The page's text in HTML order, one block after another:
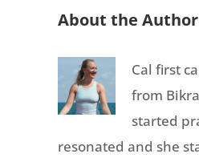
About the
Cal first
from
started
resonated and she